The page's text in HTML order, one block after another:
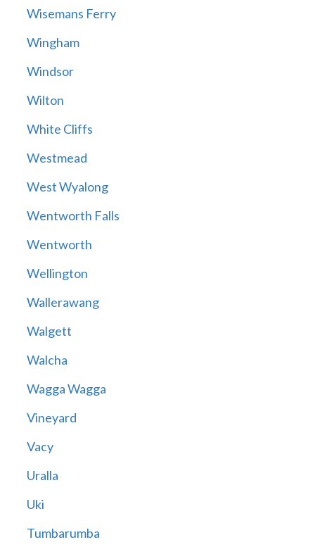
Wisemans Ferry
Wingham
Windsor
Wilton
White Cliffs
Westmead
West Wyalong
Wentworth Falls
Wentworth
Wellington
Wallerawang
Walgett
Walcha
Wagga Wagga
Vineyard
Vacy
Uralla
Uki
Tumbarumba